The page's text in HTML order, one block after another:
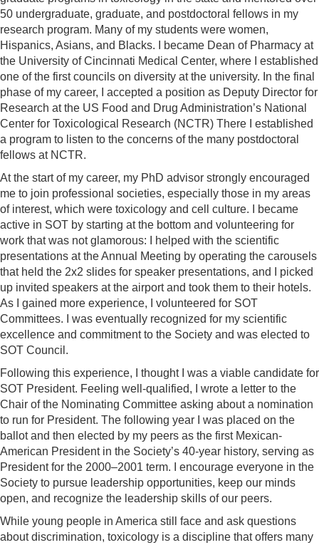
50 undergraduate, graduate, and postdoctoral fellows in my
research program. Many of my students were women,
Hispanics, Asians, and Blacks. I became Dean of Pharmacy at
the University of Cincinnati Medical Center, where I established
one of the first councils on diversity at the university. In the final
phase of my career, I accepted a position as Deputy Director for
Research at the US Food and Drug Administration’s National
Center for Toxicological Research (NCTR) There I established
a program to listen to the concerns of the many postdoctoral
fellows at NCTR.
At the start of my career, my PhD advisor strongly encouraged
me to join professional societies, especially those in my areas
of interest, which were toxicology and cell culture. I became
active in SOT by starting at the bottom and volunteering for
work that was not glamorous: I helped with the scientific
presentations at the Annual Meeting by operating the carousels
that held the 2x2 slides for speaker presentations, and I picked
up invited speakers at the airport and took them to their hotels.
As I gained more experience, I volunteered for SOT
Committees. I was eventually recognized for my scientific
excellence and commitment to the Society and was elected to
SOT Council.
Following this experience, I thought I was a viable candidate for
SOT President. Feeling well-qualified, I wrote a letter to the
Chair of the Nominating Committee asking about a nomination
to run for President. The following year I was placed on the
ballot and then elected by my peers as the first Mexican-
American President in the Society’s 40-year history, serving as
President for the 2000–2001 term. I encourage everyone in the
Society to pursue leadership opportunities, keep our minds
open, and recognize the leadership skills of our peers.
While young people in America still face and ask questions
about discrimination, toxicology is a discipline that offers many